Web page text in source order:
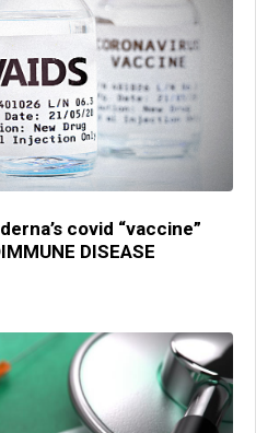
covid “vaccine”
DISEASE